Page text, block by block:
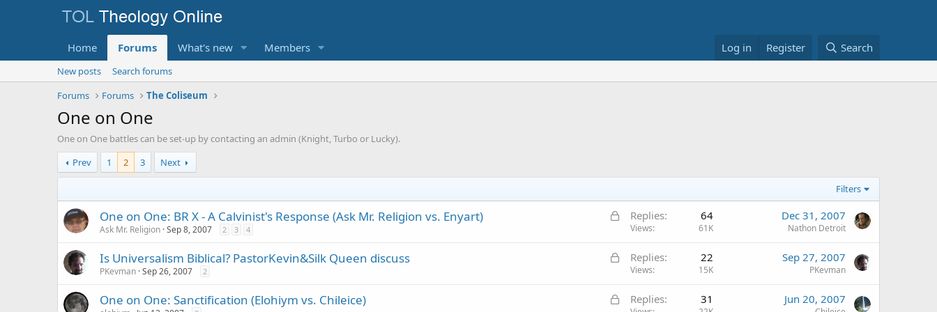
Home Forums What's new Members Log in Register Search
New posts
Search forums
Forums
Forums The Coliseum
One on One
One on One battles can be set-up by contacting an admin (Knight, Turbo or Lucky).
Prev
1 2 3 Next
Filters
L
k
One on One: BR X - A Calvinist's Response (Ask Mr. Religion vs. Enyart)
Ask Mr. Religion Sep 8, 2007 2 3 4
Replies 64
Views 61K
Dec 31, 2007
Nathon Detroit
L
k
Is Universalism Biblical? PastorKevin&Silk Queen discuss
PKevman Sep 26, 2007 2
Replies 22
Views 15K
Sep 27, 2007
PKevman
L
One on One: Sanctification (Elohiym vs. Chileice) Replies 31 Jun 20, 2007